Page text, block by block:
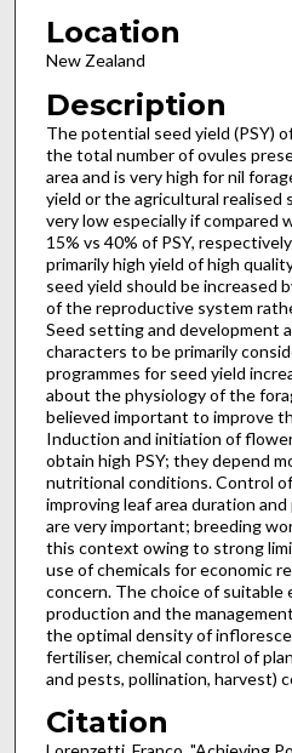
Location
New Zealand
Description
The potential seed yield (PSY)
the total number of ovules
area and is very high for nil
yield or the agricultural realised
very low especially if compared
15% vs 40% of PSY,
primarily high yield of high
seed yield should be increased
of the reproductive system
Seed setting and development
characters to be primarily
programmes for seed yield
about the physiology of the
believed important to improve
Induction and initiation of
obtain high PSY; they depend
nutritional conditions. Control
improving leaf area duration
are very important; breeding
this context owing to strong
use of chemicals for economic
concern. The choice of suitable
production and the
the optimal density of
fertiliser, chemical control of
and pests, pollination, harvest)
Citation